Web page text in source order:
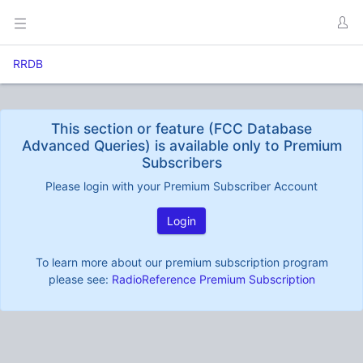
RRDB
This section or feature (FCC Database
Advanced Queries) is available only to Premium
Subscribers
Please login with your Premium Subscriber Account
Login
To learn more about our premium subscription program
please see: RadioReference Premium Subscription